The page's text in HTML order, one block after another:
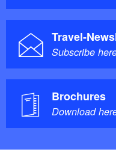
Travel-
Subscribe
Brochures
Download